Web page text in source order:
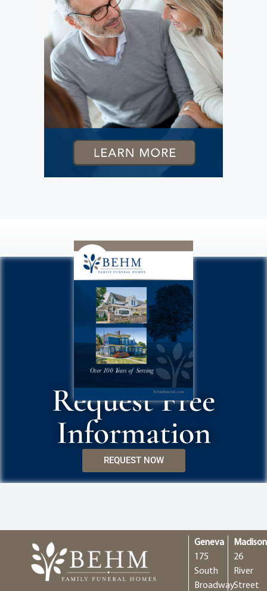
Request Free
Information
REQUEST NOW
Geneva
175
South
Broadway
Madison
26
River
Street